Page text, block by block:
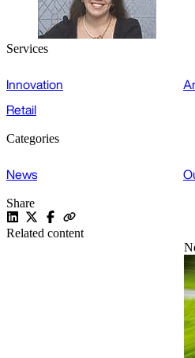
Services
Innovation
Retail
Categories
News
Share
Related content